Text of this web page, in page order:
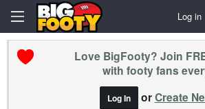
Log in
Love BigFooty? Join
with footy fans
Log In orCreate